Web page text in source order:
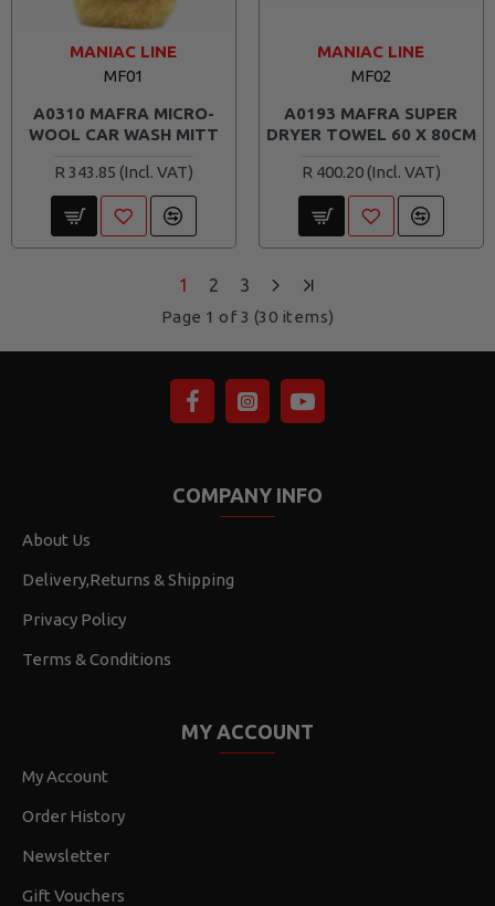
MANIAC LINE
MF01
A0310 MAFRA MICRO-
WOOL CAR WASH MITT
R 343.85
MANIAC LINE
MF02
A0193 MAFRA SUPER
DRYER TOWEL 60 X 80CM
R 400.20
1 2 3
Page 1 of 3 (30 items)
COMPANY INFO
About Us
Delivery,Returns & Shipping
Privacy Policy
Terms & Conditions
MY ACCOUNT
My Account
Order History
Newsletter
Gift Vouchers